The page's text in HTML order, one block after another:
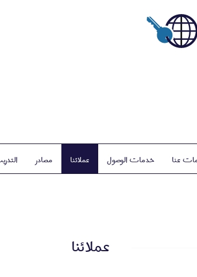
عنا خدمات الوصول عملائنا مصادر
عملائنا